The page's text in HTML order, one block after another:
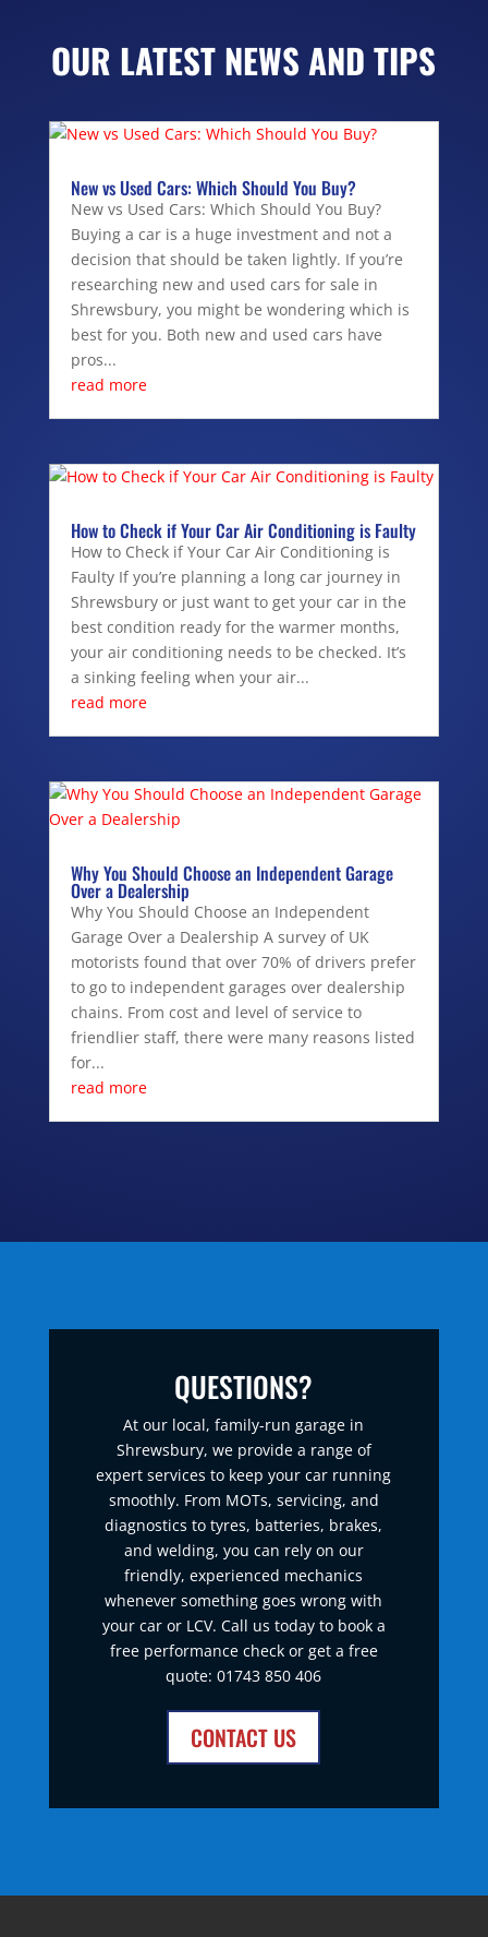
OUR LATEST NEWS AND TIPS
New vs Used Cars: Which Should You Buy?
New vs Used Cars: Which Should You Buy?
Buying a car is a huge investment and not a
decision that should be taken lightly. If you’re
researching new and used cars for sale in
Shrewsbury, you might be wondering which is
best for you. Both new and used cars have
pros...
read more
How to Check if Your Car Air Conditioning is Faulty
How to Check if Your Car Air Conditioning is
Faulty If you’re planning a long car journey in
Shrewsbury or just want to get your car in the
best condition ready for the warmer months,
your air conditioning needs to be checked. It’s
a sinking feeling when your air...
read more
Why You Should Choose an Independent Garage
Over a Dealership
Why You Should Choose an Independent
Garage Over a Dealership A survey of UK
motorists found that over 70% of drivers prefer
to go to independent garages over dealership
chains. From cost and level of service to
friendlier staff, there were many reasons listed
for...
read more
QUESTIONS?
At our local, family-run garage in
Shrewsbury, we provide a range of
expert services to keep your car running
smoothly. From MOTs, servicing, and
diagnostics to tyres, batteries, brakes,
and welding, you can rely on our
friendly, experienced mechanics
whenever something goes wrong with
your car or LCV. Call us today to book a
free performance check or get a free
quote: 01743 850 406
CONTACT US